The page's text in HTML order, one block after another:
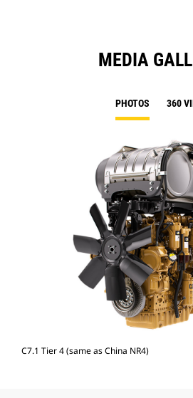
MEDIA
PHOTOS 360
C7.1 Tier 4 (same as China NR4)